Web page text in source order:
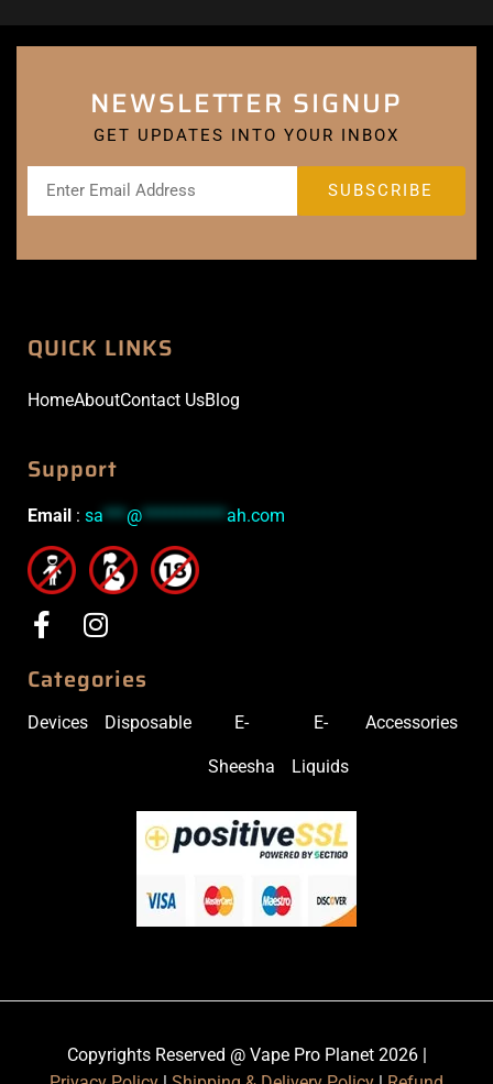
NEWSLETTER SIGNUP
GET UPDATES INTO YOUR INBOX
QUICK LINKS
HomeAboutContact UsBlog
Support
Email : sa *** @ *********** ah.com
Categories
Devices Disposable E-
Sheesha
E-
Liquids
Accessories
Copyrights Reserved @ Vape Pro Planet 2026 |